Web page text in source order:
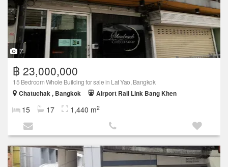
7
฿ 23,000,000
15 Bedroom Whole Building for sale in Lat Yao, Bangkok
Chatuchak , Bangkok
Airport Rail Link Bang Khen
15 17 1,440 m2